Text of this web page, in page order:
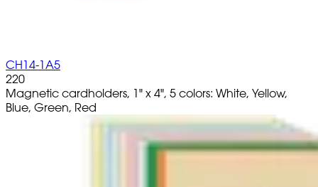
CH14-1A5
220
Magnetic cardholders, 1" x 4", 5 colors: White, Yellow,
Blue, Green, Red